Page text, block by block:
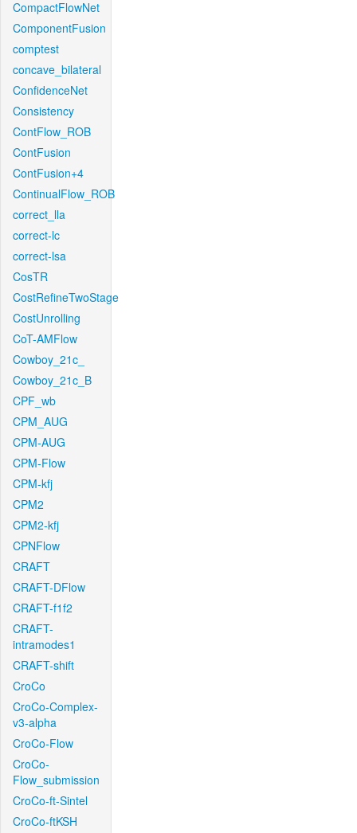
CompactFlowNet
ComponentFusion
comptest
concave_bilateral
ConfidenceNet
Consistency
ContFlow_ROB
ContFusion
ContFusion+4
ContinualFlow_ROB
correct_lla
correct-lc
correct-lsa
CosTR
CostRefineTwoStage
CostUnrolling
CoT-AMFlow
Cowboy_21c_
Cowboy_21c_B
CPF_wb
CPM_AUG
CPM-AUG
CPM-Flow
CPM-kfj
CPM2
CPM2-kfj
CPNFlow
CRAFT
CRAFT-DFlow
CRAFT-f1f2
CRAFT-
intramodes1
CRAFT-shift
CroCo
CroCo-Complex-
v3-alpha
CroCo-Flow
CroCo-
Flow_submission
CroCo-ft-Sintel
CroCo-ftKSH